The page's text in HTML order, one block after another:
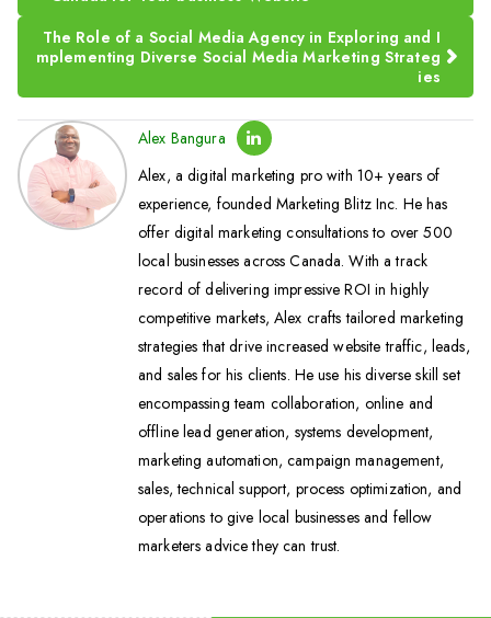
The Role of a Social Media Agency in Exploring and I
mplementing Diverse Social Media Marketing Strateg
ies
Alex Bangura
Alex, a digital marketing pro with 10+ years of
experience, founded Marketing Blitz Inc. He has
offer digital marketing consultations to over 500
local businesses across Canada. With a track
record of delivering impressive ROI in highly
competitive markets, Alex crafts tailored marketing
strategies that drive increased website traffic, leads,
and sales for his clients. He use his diverse skill set
encompassing team collaboration, online and
offline lead generation, systems development,
marketing automation, campaign management,
sales, technical support, process optimization, and
operations to give local businesses and fellow
marketers advice they can trust.